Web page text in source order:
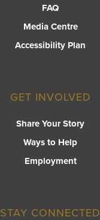
FAQ
Media Centre
Accessibility Plan
GET INVOLVED
Share Your Story
Ways to Help
Employment
STAY CONNECTED